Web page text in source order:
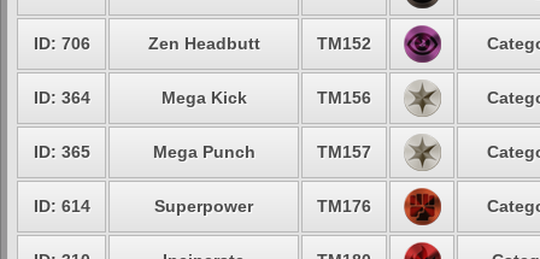
ID: 706 Zen Headbutt TM152
ID: 364 Mega Kick TM156
ID: 365 Mega Punch TM157
ID: 614 Superpower TM176